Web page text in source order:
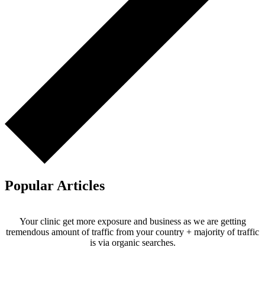
Popular Articles
Your clinic get more exposure and business as we are getting
tremendous amount of traffic from your country + majority of traffic
is via organic searches.